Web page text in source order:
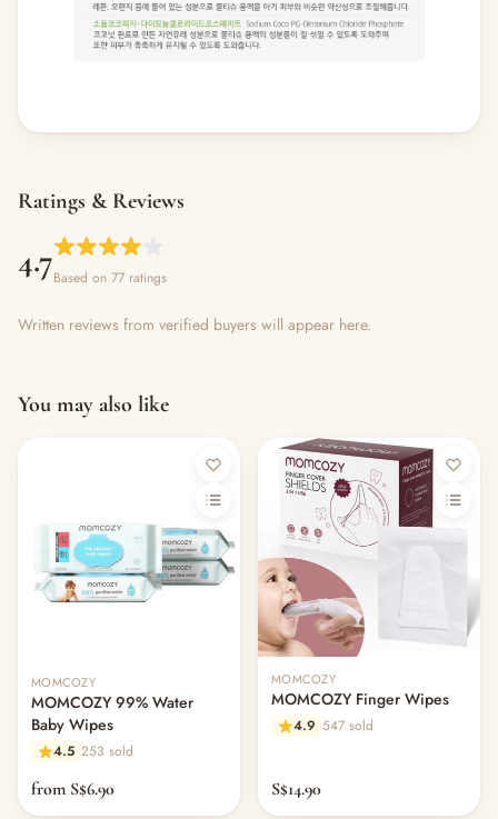
Ratings & Reviews
4.7Based on 77 ratings
Written reviews from verified buyers will appear here.
You may also like
MOMCOZY
MOMCOZY 99% Water
Baby Wipes
4.5 253 sold
from S$6.90
MOMCOZY
MOMCOZY Finger Wipes
4.9 547 sold
S$14.90